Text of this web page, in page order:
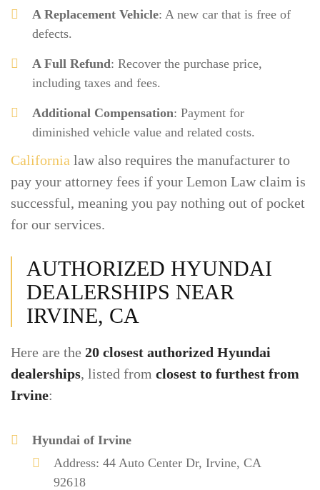
A Replacement Vehicle: A new car that is free of
defects.
A Full Refund: Recover the purchase price,
including taxes and fees.
Additional Compensation: Payment for
diminished vehicle value and related costs.
California law also requires the manufacturer to
pay your attorney fees if your Lemon Law claim is
successful, meaning you pay nothing out of pocket
for our services.
AUTHORIZED HYUNDAI
DEALERSHIPS NEAR
IRVINE, CA
Here are the 20 closest authorized Hyundai
dealerships, listed from closest to furthest from
Irvine:
Hyundai of Irvine
Address: 44 Auto Center Dr, Irvine, CA
92618